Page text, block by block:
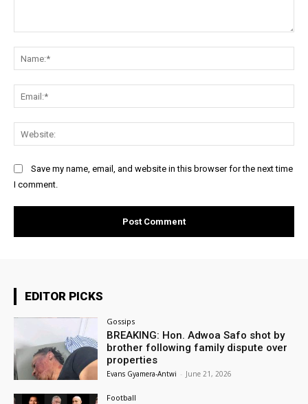
Save my name, email, and website in this browser for the next time
I comment.
EDITOR PICKS
Gossips
BREAKING: Hon. Adwoa Safo shot by
brother following family dispute over
properties
Evans Gyamera-Antwi - June 21, 2026
Football